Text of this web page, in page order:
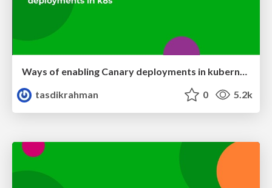
Ways of enabling Canary deployments in kubernetes
tasdikrahman
0 5.2k